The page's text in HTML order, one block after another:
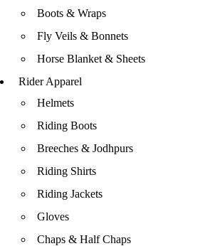
Boots & Wraps
Fly Veils & Bonnets
Horse Blanket & Sheets
Rider Apparel
Helmets
Riding Boots
Breeches & Jodhpurs
Riding Shirts
Riding Jackets
Gloves
Chaps & Half Chaps